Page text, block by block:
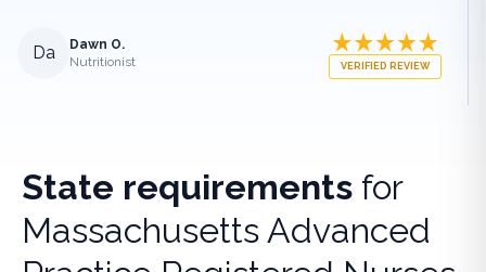
Da
Dawn O.
Nutritionist
VERIFIED REVIEW
State requirements for
Massachusetts Advanced